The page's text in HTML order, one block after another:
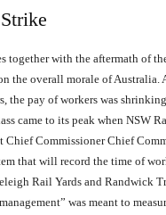
together with the aftermath of
the overall morale of Australia.
the pay of workers was
came to its peak when NSW
Chief Commissioner Chief
that will record the time of
Rail Yards and Randwick
was meant to